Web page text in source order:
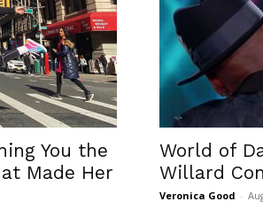
You the
Made Her
World of
Willard
Veronica Good -